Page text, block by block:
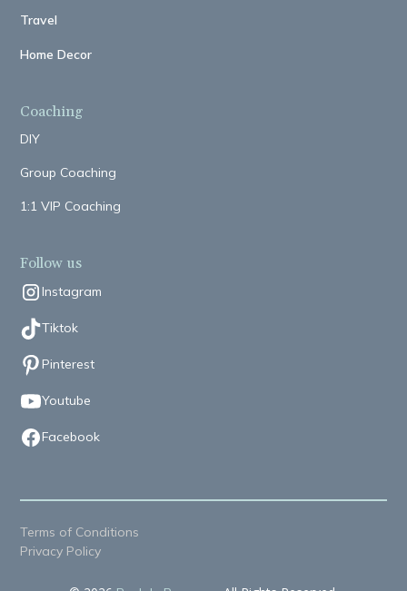
Travel
Home Decor
Coaching
DIY
Group Coaching
1:1 VIP Coaching
Follow us
Instagram
Tiktok
Pinterest
Youtube
Facebook
Terms of Conditions
Privacy Policy